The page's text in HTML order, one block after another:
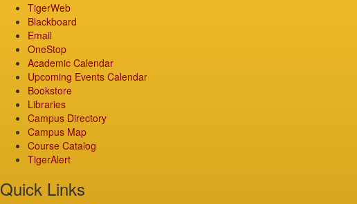
TigerWeb
Blackboard
Email
OneStop
Academic Calendar
Upcoming Events Calendar
Bookstore
Libraries
Campus Directory
Campus Map
Course Catalog
TigerAlert
Quick Links